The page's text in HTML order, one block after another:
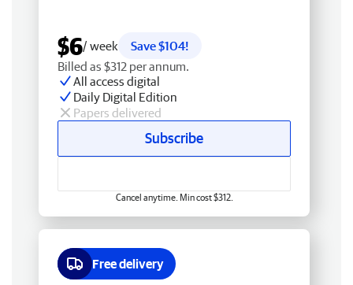
$6/ week
Save $104!
Billed as $312 per annum.
All access digital
Daily Digital Edition
Papers delivered
Subscribe
Cancel anytime. Min cost $312.
Free delivery